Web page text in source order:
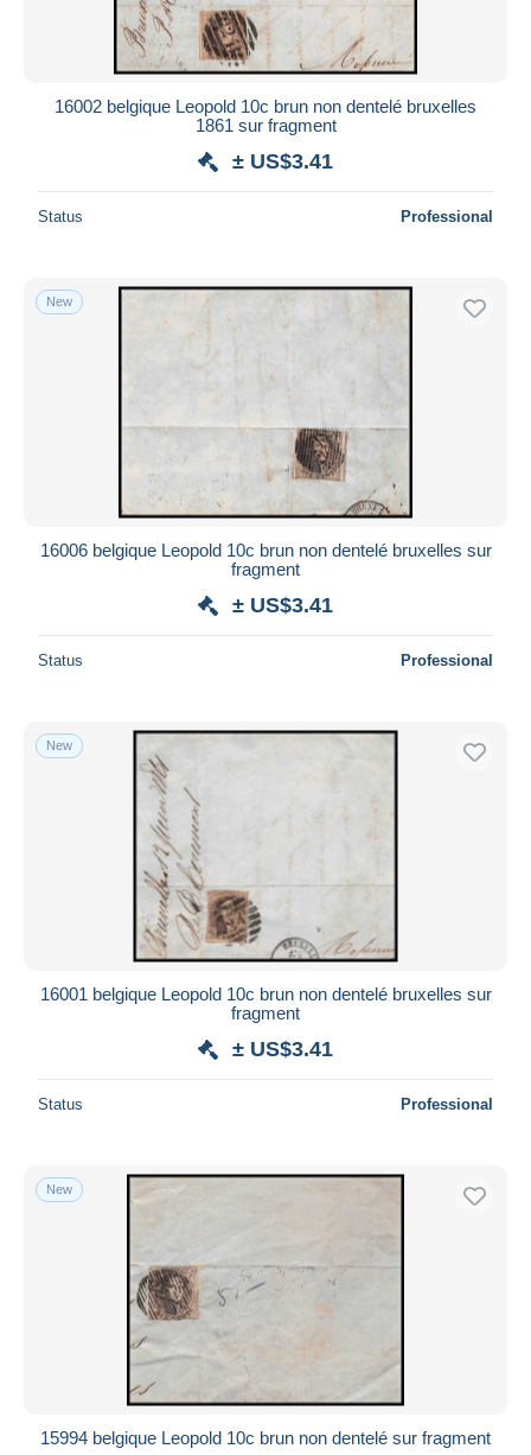
16002 belgique Leopold 10c brun non dentelé bruxelles
1861 sur fragment
± US$3.41
Status Professional
New
16006 belgique Leopold 10c brun non dentelé bruxelles sur
fragment
± US$3.41
Status Professional
New
16001 belgique Leopold 10c brun non dentelé bruxelles sur
fragment
± US$3.41
Status Professional
New
15994 belgique Leopold 10c brun non dentelé sur fragment